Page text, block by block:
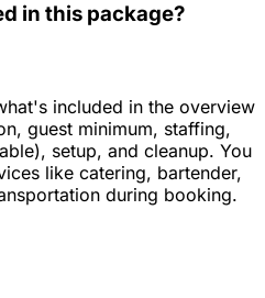
in this package?
included in the overview
guest minimum, staffing,
setup, and cleanup. You
like catering, bartender,
during booking.